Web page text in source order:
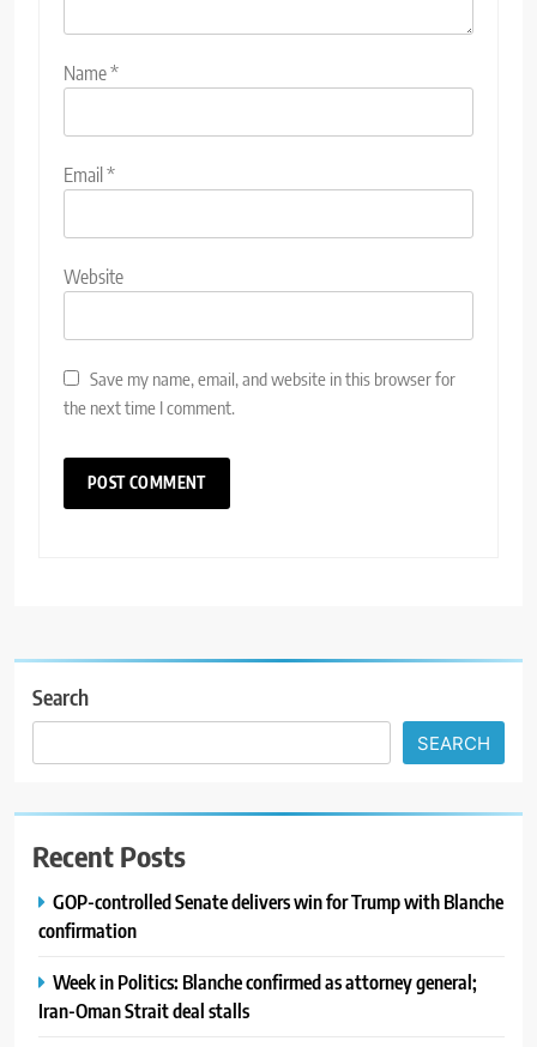
Name*
Email*
Website
Save my name, email, and website in this browser for
the next time I comment.
Search
SEARCH
Recent Posts
GOP-controlled Senate delivers win for Trump with Blanche
confirmation
Week in Politics: Blanche confirmed as attorney general;
Iran-Oman Strait deal stalls